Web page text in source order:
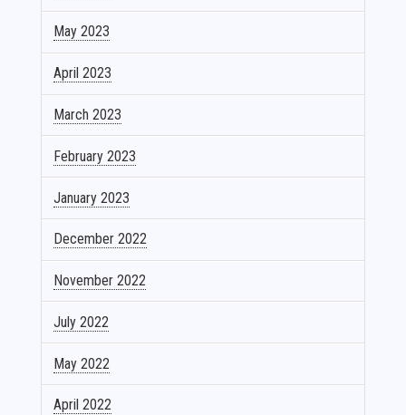
May 2023
April 2023
March 2023
February 2023
January 2023
December 2022
November 2022
July 2022
May 2022
April 2022